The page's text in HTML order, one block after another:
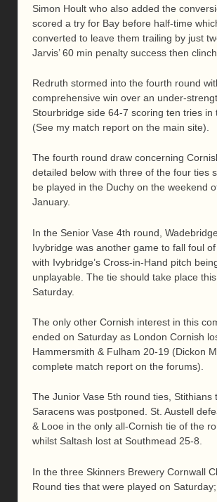
Simon Hoult who also added the
scored a try for Bay before half-time
converted to leave them trailing by just
Jarvis’ 60 min penalty success then
Redruth stormed into the fourth round
comprehensive win over an under-
Stourbridge side 64-7 scoring ten tries in
(See my match report on the main site).
The fourth round draw concerning
detailed below with three of the four ties
be played in the Duchy on the weekend
January.
In the Senior Vase 4th round,
Ivybridge was another game to fall foul
with Ivybridge’s Cross-in-Hand pitch
unplayable. The tie should take place
Saturday.
The only other Cornish interest in this
ended on Saturday as London Cornish
Hammersmith & Fulham 20-19 (Dickon
complete match report on the forums).
The Junior Vase 5th round ties, Stithians
Saracens was postponed. St. Austell
& Looe in the only all-Cornish tie of the
whilst Saltash lost at Southmead 25-8.
In the three Skinners Brewery Cornwall
Round ties that were played on Saturday;